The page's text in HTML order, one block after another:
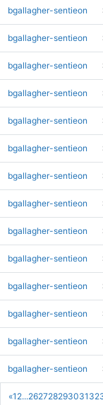
«1 2...262728293031 32
bgallagher-sentieon
bgallagher-sentieon
bgallagher-sentieon
bgallagher-sentieon
bgallagher-sentieon
bgallagher-sentieon
bgallagher-sentieon
bgallagher-sentieon
bgallagher-sentieon
bgallagher-sentieon
bgallagher-sentieon
bgallagher-sentieon
bgallagher-sentieon
bgallagher-sentieon